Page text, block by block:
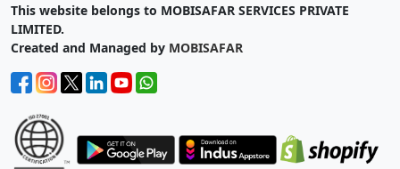
This website belongs to MOBISAFAR SERVICES PRIVATE
LIMITED.
Created and Managed by MOBISAFAR